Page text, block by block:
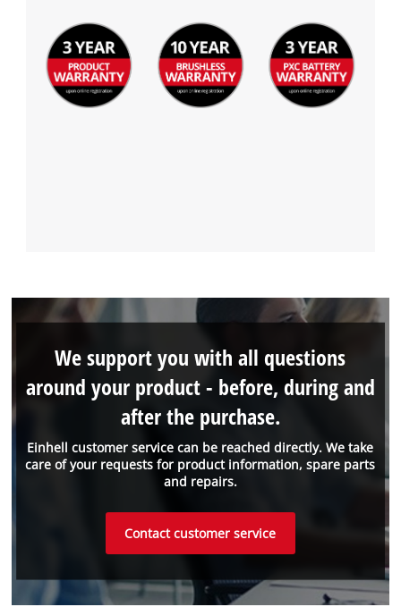
Einhell customer service can be reached directly. We take
care of your requests for product information, spare parts
and repairs.
We support you with all questions
around your product - before, during and
after the purchase.
Contact customer service